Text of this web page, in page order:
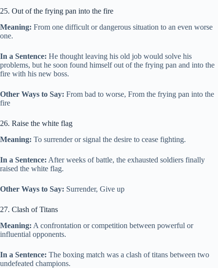
25. Out of the frying pan into the fire
Meaning: From one difficult or dangerous situation to an even worse
one.
In a Sentence: He thought leaving his old job would solve his
problems, but he soon found himself out of the frying pan and into the
fire with his new boss.
Other Ways to Say: From bad to worse, From the frying pan into the
fire
26. Raise the white flag
Meaning: To surrender or signal the desire to cease fighting.
In a Sentence: After weeks of battle, the exhausted soldiers finally
raised the white flag.
Other Ways to Say: Surrender, Give up
27. Clash of Titans
Meaning: A confrontation or competition between powerful or
influential opponents.
In a Sentence: The boxing match was a clash of titans between two
undefeated champions.